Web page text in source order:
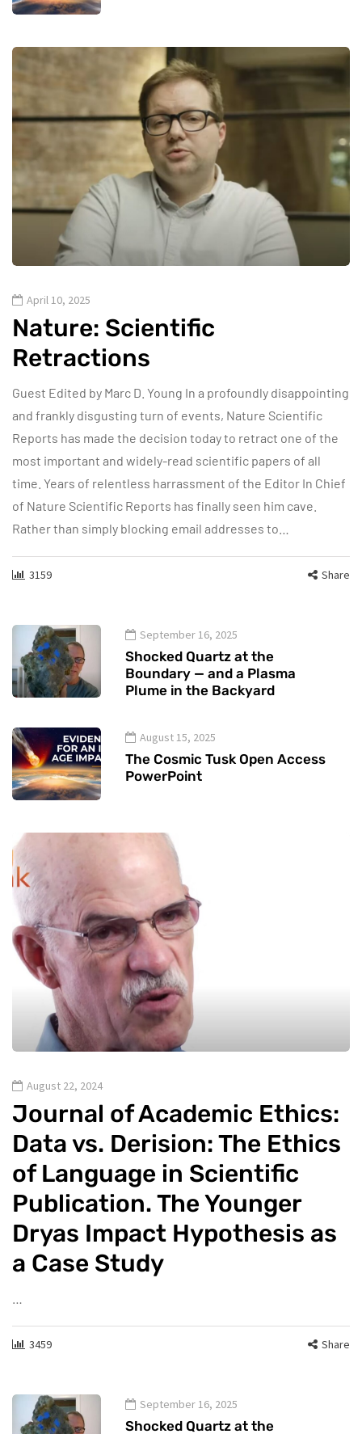
April 10, 2025
Nature: Scientific
Retractions
Guest Edited by Marc D. Young In a profoundly disappointing
and frankly disgusting turn of events, Nature Scientific
Reports has made the decision today to retract one of the
most important and widely-read scientific papers of all
time. Years of relentless harrassment of the Editor In Chief
of Nature Scientific Reports has finally seen him cave.
Rather than simply blocking email addresses to…
3159 Share
September 16, 2025
Shocked Quartz at the
Boundary — and a Plasma
Plume in the Backyard
August 15, 2025
The Cosmic Tusk Open Access
PowerPoint
August 22, 2024
Journal of Academic Ethics:
Data vs. Derision: The Ethics
of Language in Scientific
Publication. The Younger
Dryas Impact Hypothesis as
a Case Study
3459 Share
September 16, 2025
Shocked Quartz at the